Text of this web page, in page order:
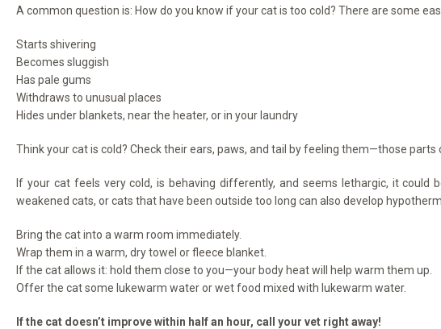
A common question is: How do you know if your cat is too cold? There are some
Starts shivering
Becomes sluggish
Has pale gums
Withdraws to unusual places
Hides under blankets, near the heater, or in your laundry
Think your cat is cold? Check their ears, paws, and tail by feeling them—those parts
If your cat feels very cold, is behaving differently, and seems lethargic, it could
weakened cats, or cats that have been outside too long can also develop
Bring the cat into a warm room immediately.
Wrap them in a warm, dry towel or fleece blanket.
If the cat allows it: hold them close to you—your body heat will help warm them up.
Offer the cat some lukewarm water or wet food mixed with lukewarm water.
If the cat doesn’t improve within half an hour, call your vet right away!